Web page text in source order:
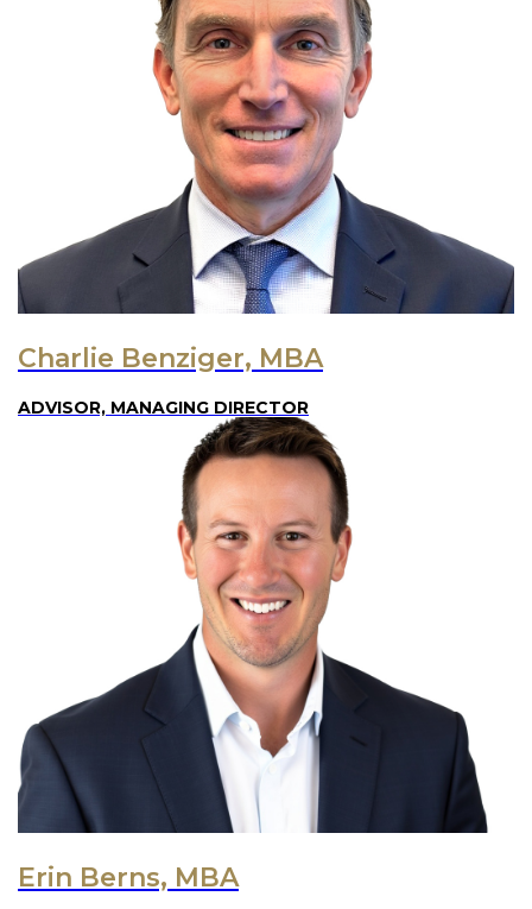
Charlie Benziger, MBA
ADVISOR, MANAGING DIRECTOR
Erin Berns, MBA